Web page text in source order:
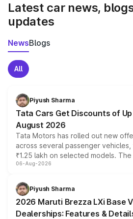
Latest car news,
updates
NewsBlogs
All
Piyush Sharma
Tata Cars Get Discounts of Up
August 2026
Tata Motors has rolled out new
across several passenger
₹1.25 lakh on selected models.
include consumer discounts,
benefits, depending on the vehicle,
giving buyers multiple ways to
purchase cost.
06-Aug-2026
Piyush Sharma
2026 Maruti Brezza LXi Base
Dealerships: Features &